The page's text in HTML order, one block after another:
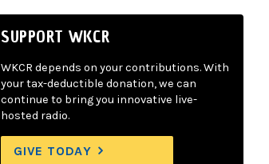
SUPPORT WKCR
WKCR depends on your contributions. With
your tax-deductible donation, we can
continue to bring you innovative live-
hosted radio.
GIVE TODAY